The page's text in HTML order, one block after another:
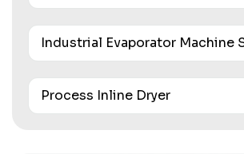
Industrial Evaporator Machine
Process Inline Dryer